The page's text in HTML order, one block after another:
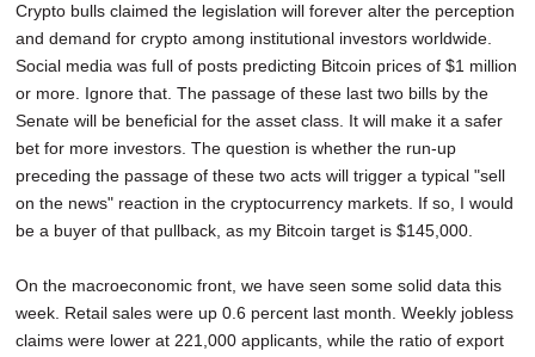
Crypto bulls claimed the legislation will forever alter the perception
and demand for crypto among institutional investors worldwide.
Social media was full of posts predicting Bitcoin prices of $1 million
or more. Ignore that. The passage of these last two bills by the
Senate will be beneficial for the asset class. It will make it a safer
bet for more investors. The question is whether the run-up
preceding the passage of these two acts will trigger a typical "sell
on the news" reaction in the cryptocurrency markets. If so, I would
be a buyer of that pullback, as my Bitcoin target is $145,000.
On the macroeconomic front, we have seen some solid data this
week. Retail sales were up 0.6 percent last month. Weekly jobless
claims were lower at 221,000 applicants, while the ratio of export